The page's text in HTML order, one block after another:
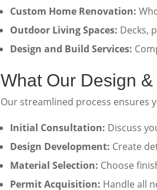
Custom Home Renovation:
Outdoor Living Spaces: Decks,
Design and Build Services:
What Our Design
Our streamlined process ensures
Initial Consultation: Discuss
Design Development: Create
Material Selection: Choose
Permit Acquisition: Handle all